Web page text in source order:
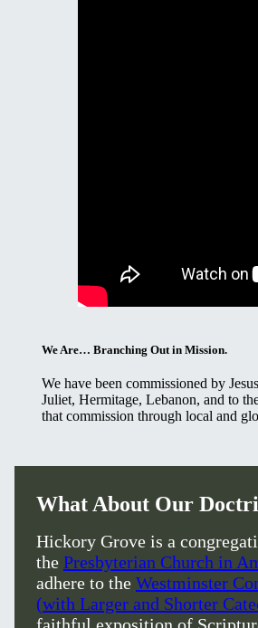
We Are… Branching Out in Mission.
We have been commissioned by
Juliet, Hermitage, Lebanon, and to
that commission through local and
What About Our
Hickory Grove is a
the Presbyterian Church in
adhere to the Westminster
(with Larger and Shorter
faithful exposition of